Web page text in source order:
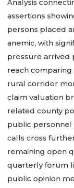
Analysis
assertions
persons placed
anemic, with
pressure arrived
reach
rural corridor
claim valuation
related county
public personnel
calls cross
remaining open
quarterly forum
public opinion